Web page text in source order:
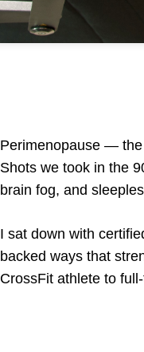
Perimenopause — the
Shots we took in the
brain fog, and
I sat down with
backed ways that
CrossFit athlete to